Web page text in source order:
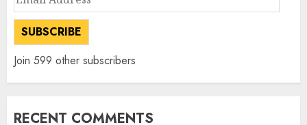
Address
SUBSCRIBE
Join 599 other subscribers
RECENT COMMENTS